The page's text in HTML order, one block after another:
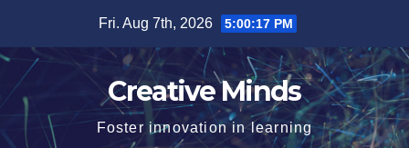
content
Fri. Aug 7th, 2026 5:00:18 PM
Creative Minds
Foster innovation in learning